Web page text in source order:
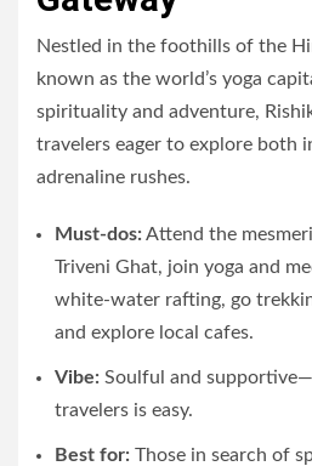
Nestled in the foothills of the
known as the world’s yoga
spirituality and adventure,
travelers eager to explore both
adrenaline rushes.
Must-dos:Attend the
Triveni Ghat, join yoga and
white-water rafting, go
and explore local cafes.
Vibe: Soulful and
travelers is easy.
Best for: Those in search of